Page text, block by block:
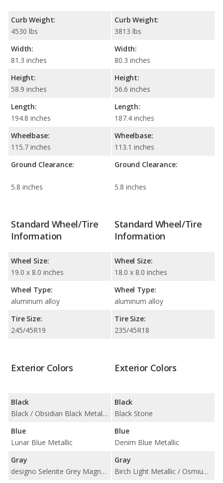
Curb Weight:
4530 lbs
Width:
81.3 inches
Height:
58.9 inches
Length:
194.8 inches
Wheelbase:
115.7 inches
Ground Clearance:
5.8 inches
Curb Weight:
3813 lbs
Width:
80.3 inches
Height:
56.6 inches
Length:
187.4 inches
Wheelbase:
113.1 inches
Ground Clearance:
5.8 inches
Standard Wheel/Tire
Information
Wheel Size:
19.0 x 8.0 inches
Wheel Type:
aluminum alloy
Tire Size:
245/45R19
Standard Wheel/Tire
Information
Wheel Size:
18.0 x 8.0 inches
Wheel Type:
aluminum alloy
Tire Size:
235/45R18
Exterior Colors
Black
Black / Obsidian Black Metallic
Blue
Lunar Blue Metallic
Gray
designo Selenite Grey Magno Matte / Graphite Grey Metallic / Selenite Grey Metallic
Exterior Colors
Black
Black Stone
Blue
Denim Blue Metallic
Gray
Birch Light Metallic / Osmium Grey Metallic / Pebble Grey Metallic / Pine Grey Metallic